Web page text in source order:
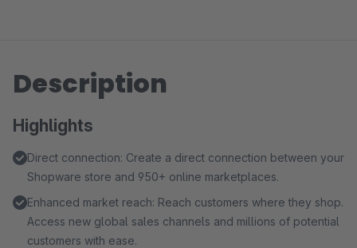
Description
Highlights
Direct connection: Create a direct connection between your
Shopware store and 950+ online marketplaces.
Enhanced market reach: Reach customers where they shop.
Access new global sales channels and millions of potential
customers with ease.